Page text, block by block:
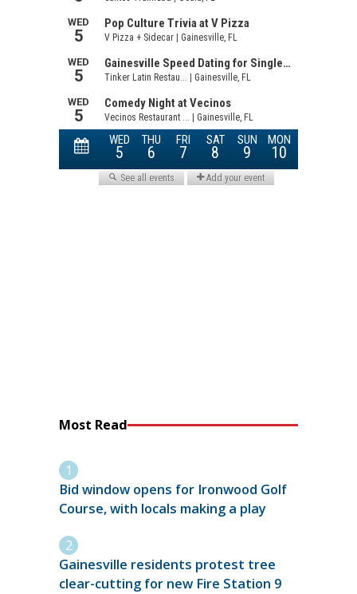
Most Read
Bid window opens for Ironwood Golf
Course, with locals making a play
Gainesville residents protest tree
clear-cutting for new Fire Station 9